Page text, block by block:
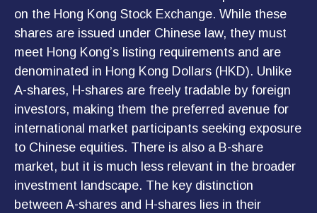
on the Hong Kong Stock Exchange. While these
shares are issued under Chinese law, they must
meet Hong Kong’s listing requirements and are
denominated in Hong Kong Dollars (HKD). Unlike
A-shares, H-shares are freely tradable by foreign
investors, making them the preferred avenue for
international market participants seeking exposure
to Chinese equities. There is also a B-share
market, but it is much less relevant in the broader
investment landscape. The key distinction
between A-shares and H-shares lies in their